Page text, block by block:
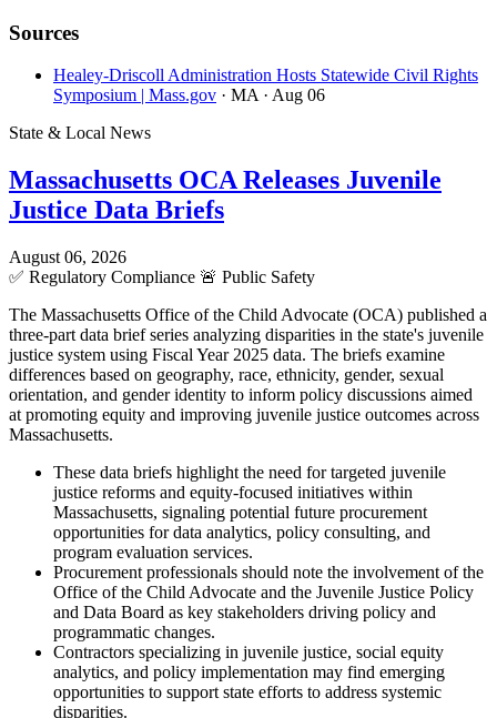
Sources
Healey-Driscoll Administration Hosts Statewide Civil Rights
Symposium | Mass.gov · MA · Aug 06
State & Local News
Massachusetts OCA Releases Juvenile
Justice Data Briefs
August 06, 2026
✅ Regulatory Compliance 🚨 Public Safety
The Massachusetts Office of the Child Advocate (OCA) published a
three-part data brief series analyzing disparities in the state's juvenile
justice system using Fiscal Year 2025 data. The briefs examine
differences based on geography, race, ethnicity, gender, sexual
orientation, and gender identity to inform policy discussions aimed
at promoting equity and improving juvenile justice outcomes across
Massachusetts.
These data briefs highlight the need for targeted juvenile
justice reforms and equity-focused initiatives within
Massachusetts, signaling potential future procurement
opportunities for data analytics, policy consulting, and
program evaluation services.
Procurement professionals should note the involvement of the
Office of the Child Advocate and the Juvenile Justice Policy
and Data Board as key stakeholders driving policy and
programmatic changes.
Contractors specializing in juvenile justice, social equity
analytics, and policy implementation may find emerging
opportunities to support state efforts to address systemic
disparities.